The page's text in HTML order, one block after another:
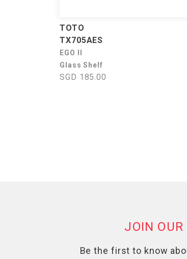
TOTO
TX705AES
EGO II
Glass Shelf
SGD 185.00